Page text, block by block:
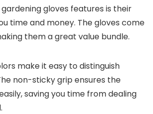
gloves features is their
time and money. The gloves come
them a great value bundle.
make it easy to distinguish
non-sticky grip ensures the
saving you time from dealing